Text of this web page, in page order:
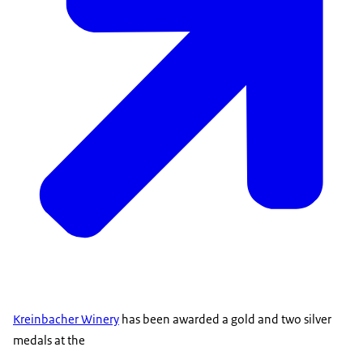
Kreinbacher Winery has been awarded a gold and two silver
medals at the